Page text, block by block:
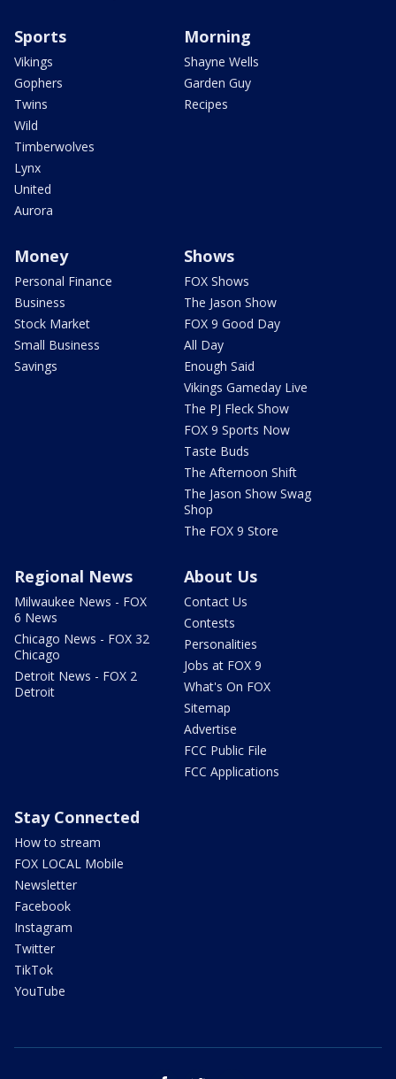
Sports
Vikings
Gophers
Twins
Wild
Timberwolves
Lynx
United
Aurora
Morning
Shayne Wells
Garden Guy
Recipes
Money
Personal Finance
Business
Stock Market
Small Business
Savings
Shows
FOX Shows
The Jason Show
FOX 9 Good Day
All Day
Enough Said
Vikings Gameday Live
The PJ Fleck Show
FOX 9 Sports Now
Taste Buds
The Afternoon Shift
The Jason Show Swag
Shop
The FOX 9 Store
Regional News
Milwaukee News - FOX
6 News
Chicago News - FOX 32
Chicago
Detroit News - FOX 2
Detroit
About Us
Contact Us
Contests
Personalities
Jobs at FOX 9
What's On FOX
Sitemap
Advertise
FCC Public File
FCC Applications
Stay Connected
How to stream
FOX LOCAL Mobile
Newsletter
Facebook
Instagram
Twitter
TikTok
YouTube